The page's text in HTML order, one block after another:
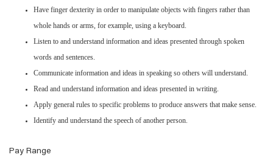
Have finger dexterity in order to manipulate objects with fingers rather than
whole hands or arms, for example, using a keyboard.
Listen to and understand information and ideas presented through spoken
words and sentences.
Communicate information and ideas in speaking so others will understand.
Read and understand information and ideas presented in writing.
Apply general rules to specific problems to produce answers that make sense.
Identify and understand the speech of another person.
Pay Range